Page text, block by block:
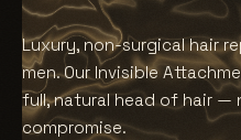
Luxury, non-surgical hair
men. Our Invisible
full, natural head of hair —
compromise.